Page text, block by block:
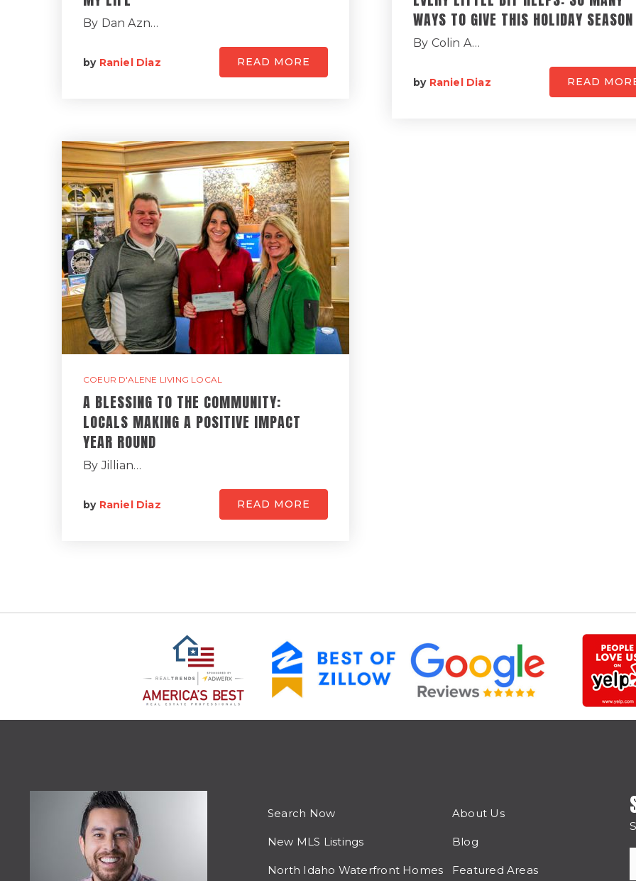
By Dan Azn…
by Raniel Diaz READ MORE
COEUR D'ALENE LIVING LOCAL
A BLESSING TO THE COMMUNITY:
LOCALS MAKING A POSITIVE IMPACT
YEAR ROUND
By Jillian…
by Raniel Diaz READ MORE
WAYS TO GIVE THIS HOLIDAY SEASON
By Colin A…
by Raniel Diaz READ
Search Now
New MLS Listings
North Idaho Waterfront Homes
About Us
Blog
Featured Areas